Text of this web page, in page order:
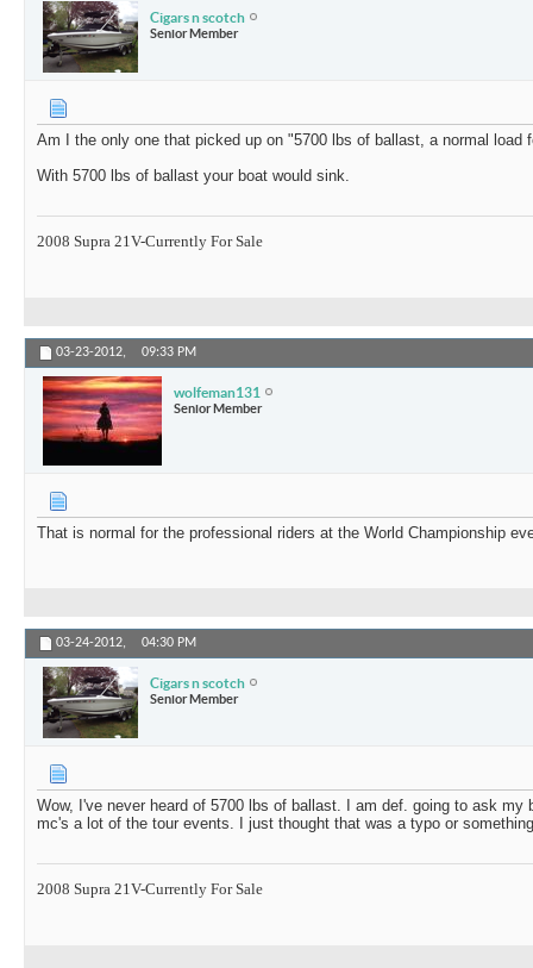
Cigars n scotch
Senior Member
Am I the only one that picked up on "5700 lbs of ballast, a normal load
With 5700 lbs of ballast your boat would sink.
2008 Supra 21V-Currently For Sale
03-23-2012, 09:33 PM
wolfeman131
Senior Member
That is normal for the professional riders at the World Championship
03-24-2012, 04:30 PM
Cigars n scotch
Senior Member
Wow, I've never heard of 5700 lbs of ballast. I am def. going to ask my
mc's a lot of the tour events. I just thought that was a typo or
2008 Supra 21V-Currently For Sale